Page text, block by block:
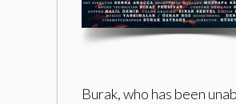
Burak, who has been